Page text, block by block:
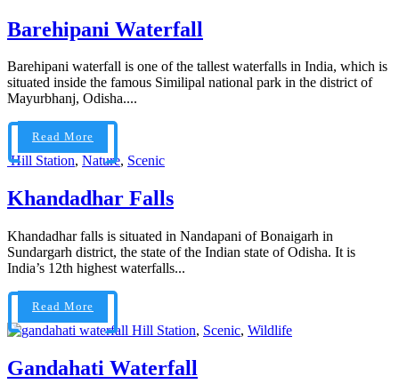
Barehipani Waterfall
Barehipani waterfall is one of the tallest waterfalls in India, which is
situated inside the famous Similipal national park in the district of
Mayurbhanj, Odisha....
Read More
Hill Station, Nature, Scenic
Khandadhar Falls
Khandadhar falls is situated in Nandapani of Bonaigarh in
Sundargarh district, the state of the Indian state of Odisha. It is
India’s 12th highest waterfalls...
Read More
Hill Station, Scenic, Wildlife
Gandahati Waterfall